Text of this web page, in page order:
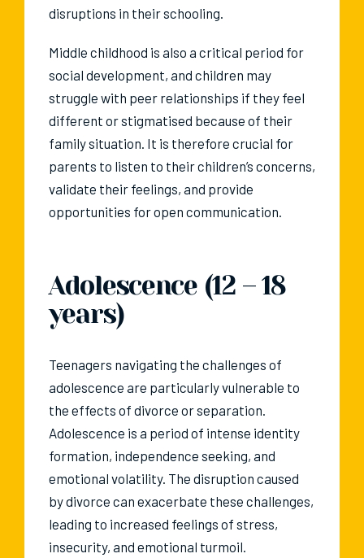
disruptions in their schooling.
Middle childhood is also a critical period for
social development, and children may
struggle with peer relationships if they feel
different or stigmatised because of their
family situation. It is therefore crucial for
parents to listen to their children’s concerns,
validate their feelings, and provide
opportunities for open communication.
Adolescence (12 – 18
years)
Teenagers navigating the challenges of
adolescence are particularly vulnerable to
the effects of divorce or separation.
Adolescence is a period of intense identity
formation, independence seeking, and
emotional volatility. The disruption caused
by divorce can exacerbate these challenges,
leading to increased feelings of stress,
insecurity, and emotional turmoil.